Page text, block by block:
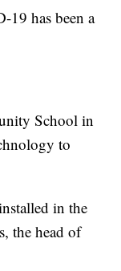
has been a
School in
to
in the
the head of